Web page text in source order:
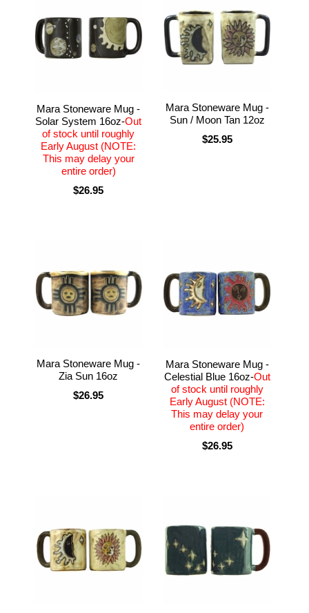
Mara Stoneware Mug -
Solar System 16oz-Out
of stock until roughly
Early August (NOTE:
This may delay your
entire order)
$26.95
Mara Stoneware Mug -
Sun / Moon Tan 12oz
$25.95
Mara Stoneware Mug -
Zia Sun 16oz
$26.95
Mara Stoneware Mug -
Celestial Blue 16oz-Out
of stock until roughly
Early August (NOTE:
This may delay your
entire order)
$26.95